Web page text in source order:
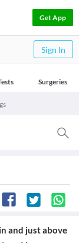
Get App
Sign In
Surgeries
and just above